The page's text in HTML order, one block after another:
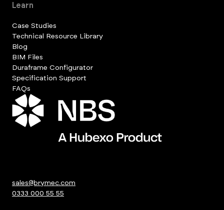
Learn
Case Studies
Technical Resource Library
Blog
BIM Files
Duraframe Configurator
Specification Support
FAQs
sales@brymec.com
0333 000 55 55